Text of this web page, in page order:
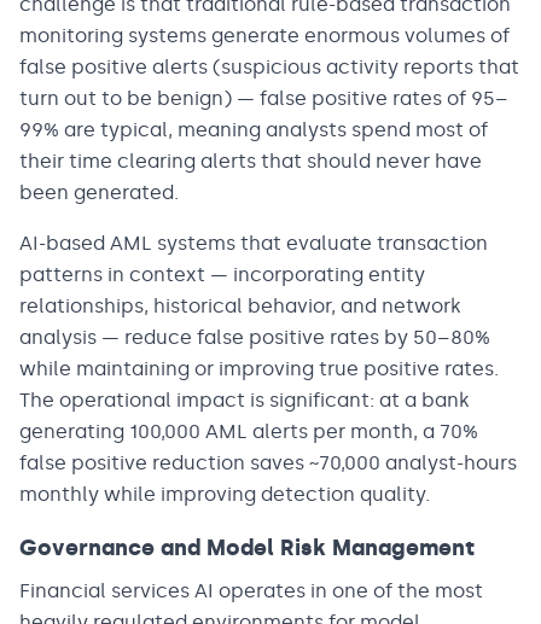
monitoring systems generate enormous volumes of
false positive alerts (suspicious activity reports that
turn out to be benign) — false positive rates of 95–
99% are typical, meaning analysts spend most of
their time clearing alerts that should never have
been generated.
AI-based AML systems that evaluate transaction
patterns in context — incorporating entity
relationships, historical behavior, and network
analysis — reduce false positive rates by 50–80%
while maintaining or improving true positive rates.
The operational impact is significant: at a bank
generating 100,000 AML alerts per month, a 70%
false positive reduction saves ~70,000 analyst-hours
monthly while improving detection quality.
Governance and Model Risk Management
Financial services AI operates in one of the most